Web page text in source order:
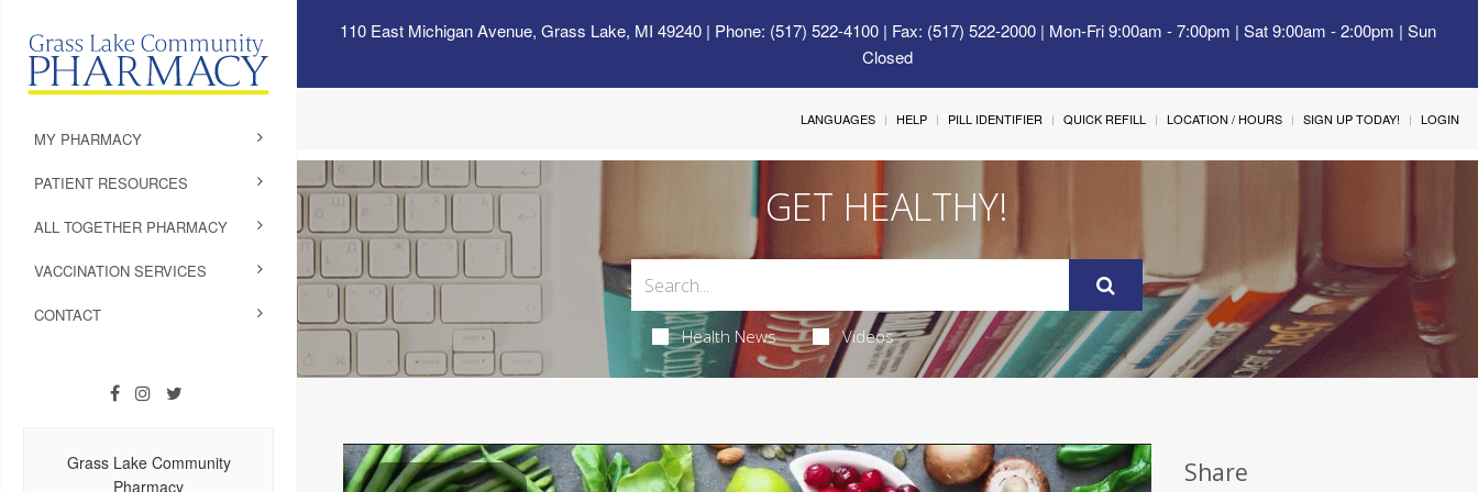
110 East Michigan Avenue, Grass Lake, MI 49240| Phone: (517) 522-4100 | Fax: (517) 522-2000 | Mon-Fri 9:00am - 7:00pm | Sat 9:00am - 2:00pm | Sun
Closed
MY PHARMACY
PATIENT RESOURCES
ALL TOGETHER PHARMACY
VACCINATION SERVICES
CONTACT
Grass Lake Community
Pharmacy
LANGUAGES HELP PILL IDENTIFIER QUICK REFILL LOCATION / HOURS SIGN UP TODAY! LOGIN
GET HEALTHY!
Health News Videos
Share